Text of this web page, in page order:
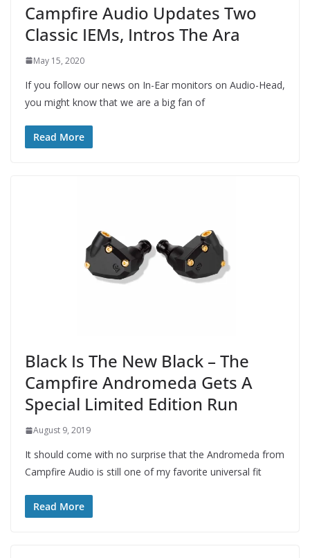
Campfire Audio Updates Two
Classic IEMs, Intros The Ara
May 15, 2020
If you follow our news on In-Ear monitors on Audio-Head,
you might know that we are a big fan of
Read More
Black Is The New Black – The
Campfire Andromeda Gets A
Special Limited Edition Run
August 9, 2019
It should come with no surprise that the Andromeda from
Campfire Audio is still one of my favorite universal fit
Read More